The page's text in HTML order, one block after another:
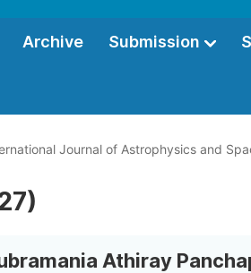
Archive Submission
Journal of Astrophysics and
Athiray